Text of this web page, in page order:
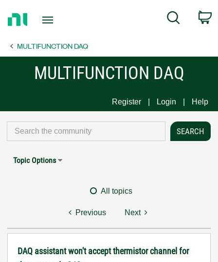
Page
Search
MULTIFUNCTION DAQ
MULTIFUNCTION DAQ
Register Login Help
Topic Options
All topics
Previous Next
DAQ assistant won't accept thermistor channel for